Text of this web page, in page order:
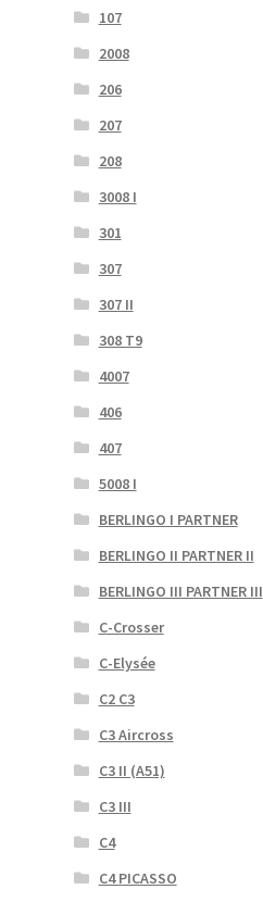
107
2008
206
207
208
3008 I
301
307
307 II
308 T9
4007
406
407
5008 I
BERLINGO I PARTNER
BERLINGO II PARTNER II
BERLINGO III PARTNER III
C-Crosser
C-Elysée
C2 C3
C3 Aircross
C3 II (A51)
C3 III
C4
C4 PICASSO